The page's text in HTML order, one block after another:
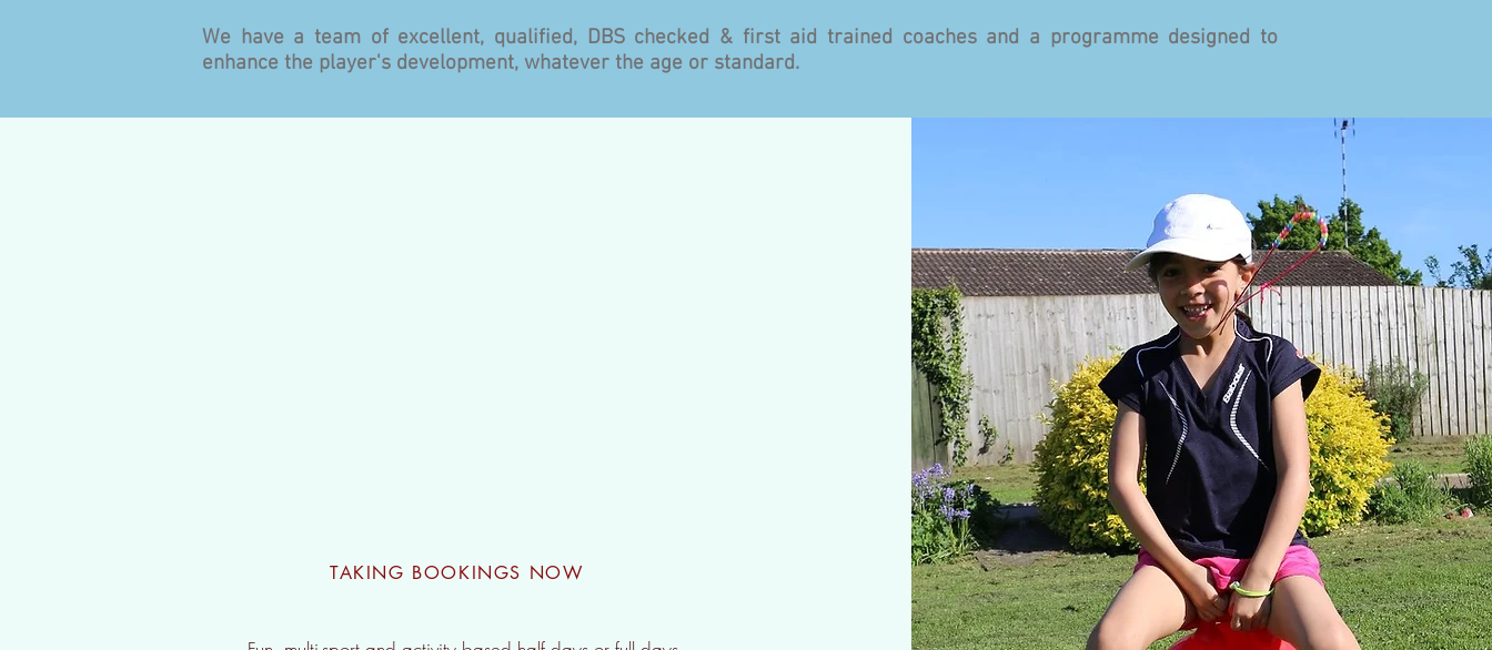
We have a team of excellent, qualified, DBS checked & first aid trained coaches and a programme designed to
enhance the player's development, whatever the age or standard.
TAKING BOOKINGS NOW